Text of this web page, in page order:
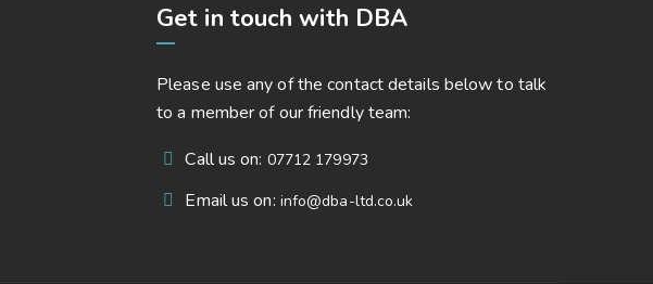
Get in touch with DBA
Please use any of the contact details below to talk
to a member of our friendly team:
Call us on: 07712 179973
Email us on: info@dba-ltd.co.uk